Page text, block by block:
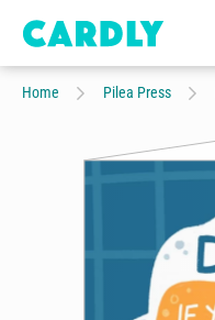
Home Pilea Press